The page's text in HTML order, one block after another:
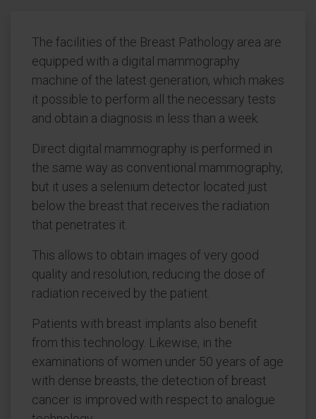
The facilities of the Breast Pathology area are
equipped with a digital mammography
machine of the latest generation, which makes
it possible to perform all the necessary tests
and obtain a diagnosis in less than a week.
Direct digital mammography is performed in
the same way as conventional mammography,
but it uses a selenium detector located just
below the breast that receives the radiation
that penetrates it.
This allows to obtain images of very good
quality and resolution, reducing the dose of
radiation received by the patient.
Patients with breast implants also benefit
from this technology. Likewise, in the
examinations of women under 50 years of age
with dense breasts, the detection of breast
cancer is improved with respect to analogue